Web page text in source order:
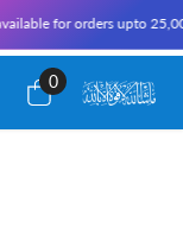
orders upto
0
0
items